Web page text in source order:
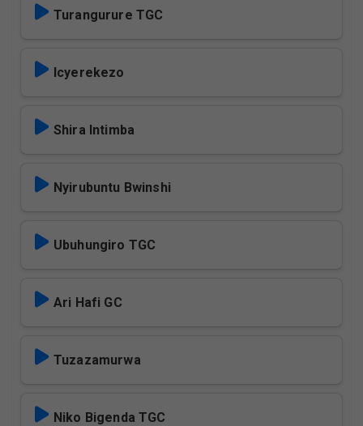
Turangurure TGC
Icyerekezo
Shira Intimba
Nyirubuntu Bwinshi
Ubuhungiro TGC
Ari Hafi GC
Tuzazamurwa
Niko Bigenda TGC